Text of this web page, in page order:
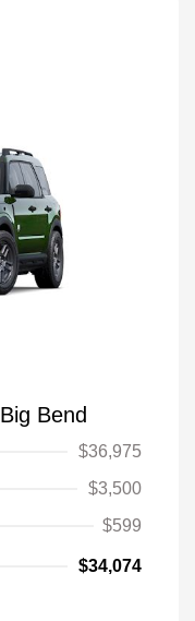
Bend
$36,975
$3,500
$599
$34,074